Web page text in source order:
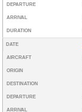
DEPARTURE
ARRIVAL
DURATION
DATE
AIRCRAFT
ORIGIN
DESTINATION
DEPARTURE
ARRIVAL